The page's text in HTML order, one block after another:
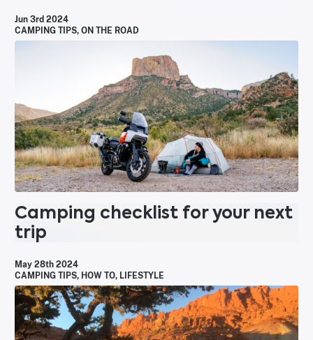
Jun 3rd 2024
CAMPING TIPS, ON THE ROAD
Camping checklist for your next
trip
May 28th 2024
CAMPING TIPS, HOW TO, LIFESTYLE